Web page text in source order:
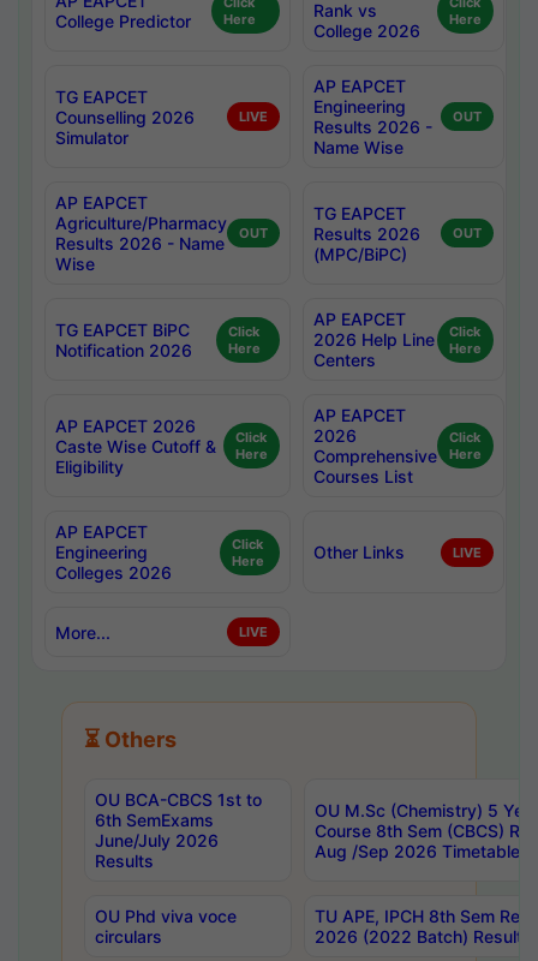
College Predictor
Here
Rank vs
College 2026
Here
TG EAPCET
Counselling 2026
Simulator
LIVE
AP EAPCET
Engineering
Results 2026 -
Name Wise
OUT
AP EAPCET
Agriculture/Pharmacy
Results 2026 - Name
Wise
OUT
TG EAPCET
Results 2026
(MPC/BiPC)
OUT
TG EAPCET BiPC
Notification 2026
Click
Here
AP EAPCET
2026 Help Line
Centers
Click
Here
AP EAPCET 2026
Caste Wise Cutoff &
Eligibility
Click
Here
AP EAPCET
2026
Comprehensive
Courses List
Click
Here
AP EAPCET
Engineering
Colleges 2026
Click
Here
Other Links LIVE
More... LIVE
⏳ Others
OU BCA-CBCS 1st to
6th SemExams
June/July 2026
Results
OU M.Sc (Chemistry) 5
Course 8th Sem (CBCS)
Aug /Sep 2026 Timetable
OU Phd viva voce
circulars
TU APE, IPCH 8th Sem
2026 (2022 Batch) Results